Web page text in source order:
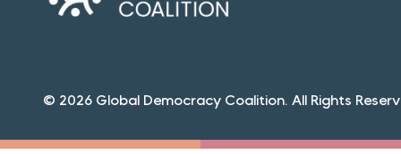
© 2026 Global Democracy Coalition. All Rights